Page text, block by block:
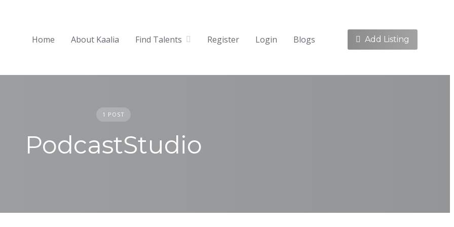
Home About Kaalia Find Talents Register Login Blogs Add Listing
1 POST
PodcastStudio